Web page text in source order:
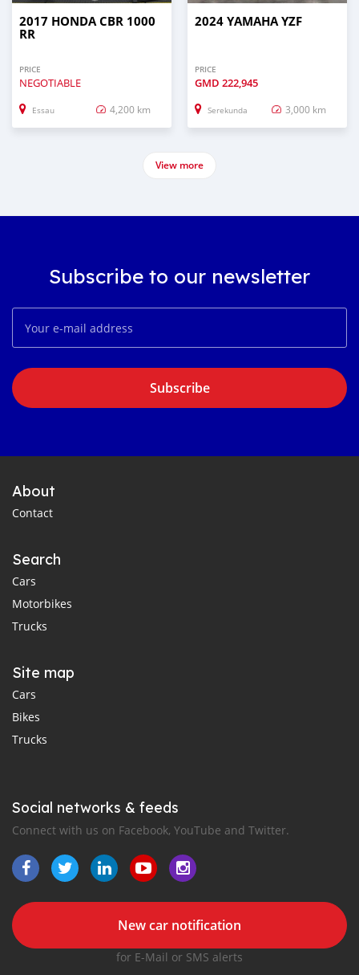
2017 HONDA CBR 1000
RR
PRICE
NEGOTIABLE
Essau 4,200 km
2024 YAMAHA YZF
PRICE
GMD 222,945
Serekunda 3,000 km
View more
Subscribe to our newsletter
Subscribe
About
Contact
Search
Cars
Motorbikes
Trucks
Site map
Cars
Bikes
Trucks
Social networks & feeds
Connect with us on Facebook, YouTube and Twitter.
New car notification
for E-Mail or SMS alerts